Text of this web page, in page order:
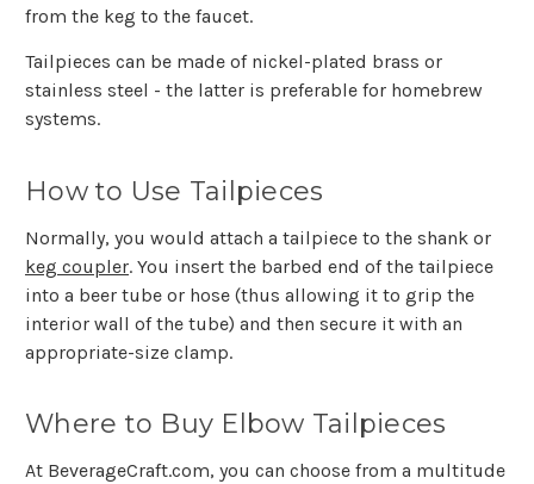
from the keg to the faucet.
Tailpieces can be made of nickel-plated brass or
stainless steel - the latter is preferable for homebrew
systems.
How to Use Tailpieces
Normally, you would attach a tailpiece to the shank or
keg coupler. You insert the barbed end of the tailpiece
into a beer tube or hose (thus allowing it to grip the
interior wall of the tube) and then secure it with an
appropriate-size clamp.
Where to Buy Elbow Tailpieces
At BeverageCraft.com, you can choose from a multitude